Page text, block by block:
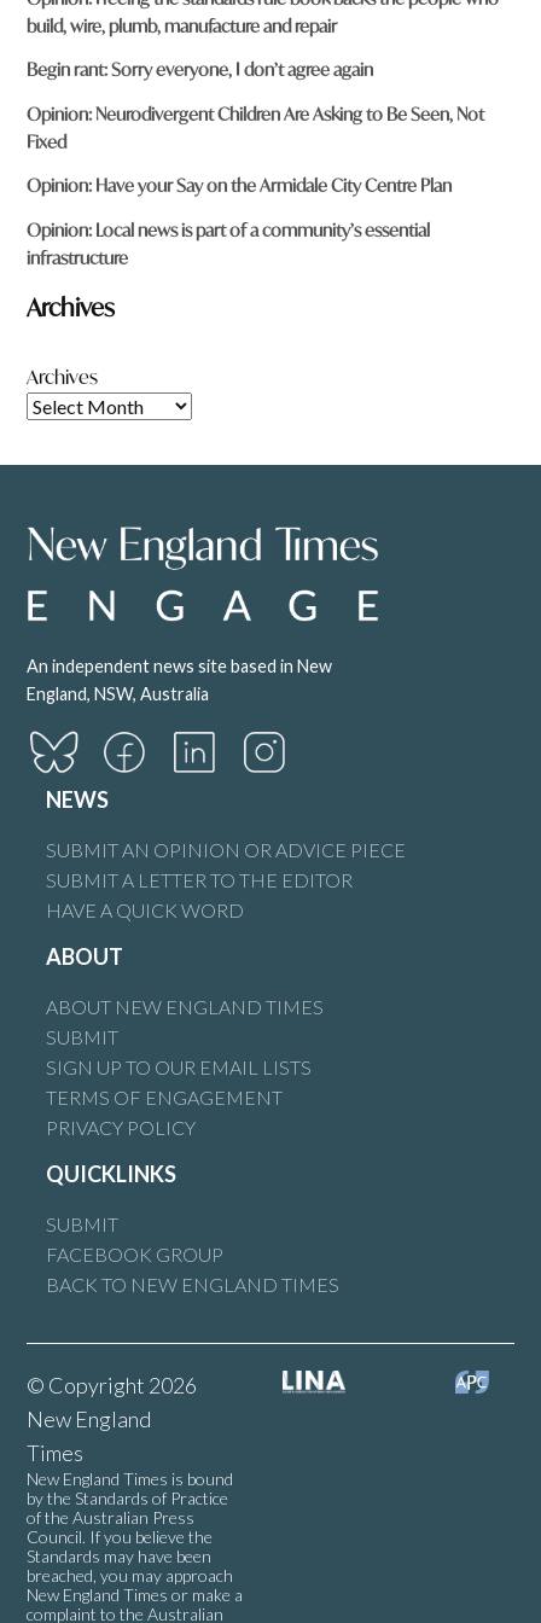
build, wire, plumb, manufacture and repair
Begin rant: Sorry everyone, I don’t agree again
Opinion: Neurodivergent Children Are Asking to Be Seen, Not
Fixed
Opinion: Have your Say on the Armidale City Centre Plan
Opinion: Local news is part of a community’s essential
infrastructure
Archives
Archives
An independent news site based in New
England, NSW, Australia
NEWS
SUBMIT AN OPINION OR ADVICE PIECE
SUBMIT A LETTER TO THE EDITOR
HAVE A QUICK WORD
ABOUT
ABOUT NEW ENGLAND TIMES
SUBMIT
SIGN UP TO OUR EMAIL LISTS
TERMS OF ENGAGEMENT
PRIVACY POLICY
QUICKLINKS
SUBMIT
FACEBOOK GROUP
BACK TO NEW ENGLAND TIMES
© Copyright 2026
New England
Times
New England Times is bound
by the Standards of Practice
of the Australian Press
Council. If you believe the
Standards may have been
breached, you may approach
New England Times or make a
complaint to the Australian